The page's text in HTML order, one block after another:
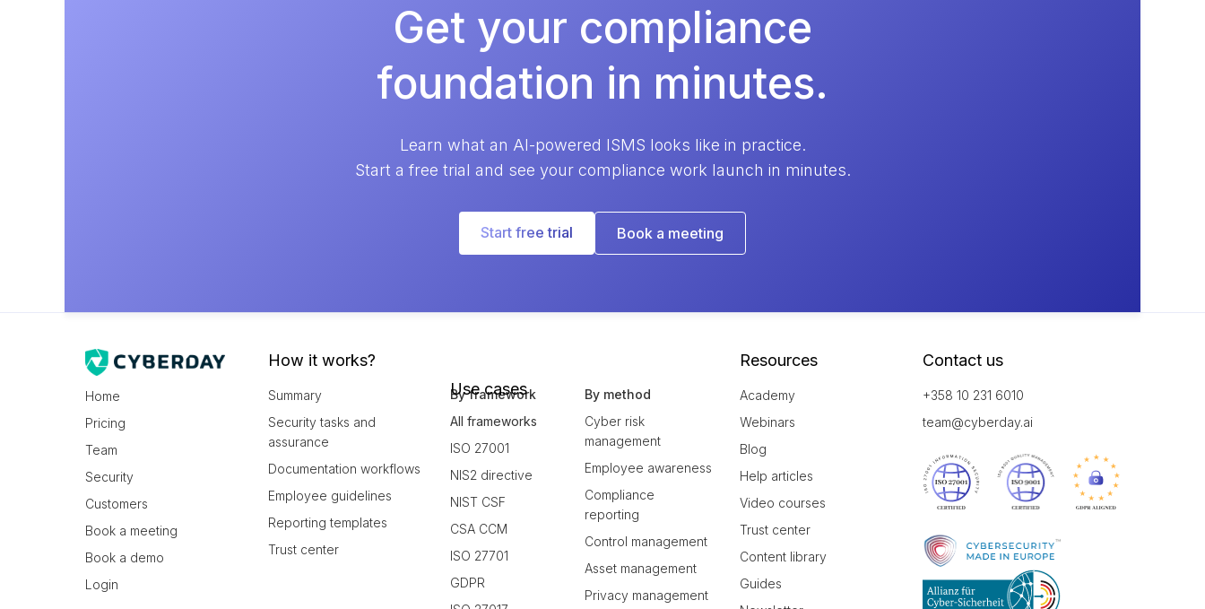
Get your compliance
foundation in minutes.
Learn what an AI-powered ISMS looks like in practice.
Start a free trial and see your compliance work launch in minutes.
Start free trial Book a meeting
Home
Pricing
Team
Security
Customers
Book a meeting
Book a demo
Login
How it works?
Summary
Security tasks and
assurance
Documentation workflows
Employee guidelines
Reporting templates
Trust center
Use cases
By framework
All frameworks
ISO 27001
NIS2 directive
NIST CSF
CSA CCM
ISO 27701
GDPR
By method
Cyber risk
management
Employee awareness
Compliance
reporting
Control management
Asset management
Privacy management
Resources
Academy
Webinars
Blog
Help articles
Video courses
Trust center
Content library
Guides
Contact us
+358 10 231 6010
team@cyberday.ai